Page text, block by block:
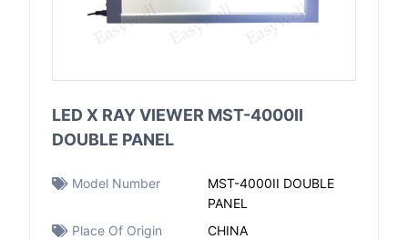
LED X RAY VIEWER MST-4000II
DOUBLE PANEL
Model Number
MST-4000II DOUBLE
PANEL
Place Of Origin
CHINA